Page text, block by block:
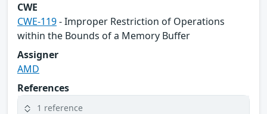
CWE
CWE-119- Improper Restriction of Operations
within the Bounds of a Memory Buffer
Assigner
AMD
References
1 reference